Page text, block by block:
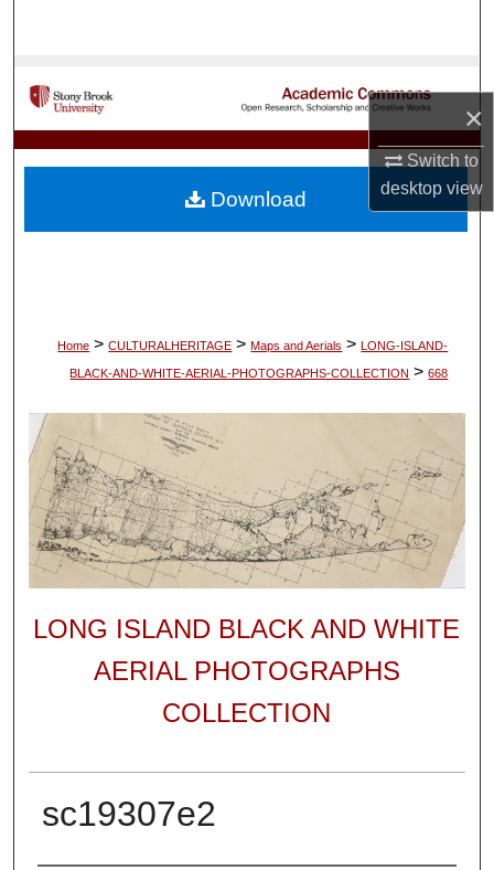
×
Switch to
desktopview
My Account
About
Home > CULTURALHERITAGE > Maps and Aerials > LONG-ISLAND-
BLACK-AND-WHITE-AERIAL-PHOTOGRAPHS-COLLECTION > 668
LONG ISLAND BLACK AND WHITE
AERIAL PHOTOGRAPHS
COLLECTION
sc19307e2
Download